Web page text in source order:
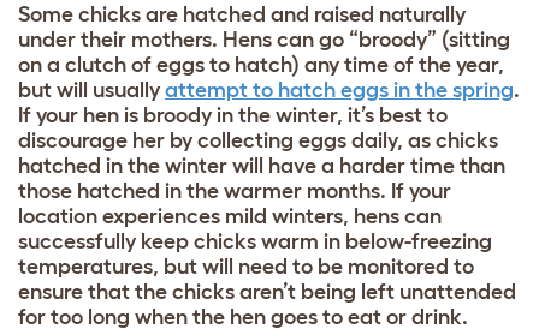
Some chicks are hatched and raised naturally
under their mothers. Hens can go “broody” (sitting
on a clutch of eggs to hatch) any time of the year,
but will usually attempt to hatch eggs in the spring.
If your hen is broody in the winter, it’s best to
discourage her by collecting eggs daily, as chicks
hatched in the winter will have a harder time than
those hatched in the warmer months. If your
location experiences mild winters, hens can
successfully keep chicks warm in below-freezing
temperatures, but will need to be monitored to
ensure that the chicks aren’t being left unattended
for too long when the hen goes to eat or drink.